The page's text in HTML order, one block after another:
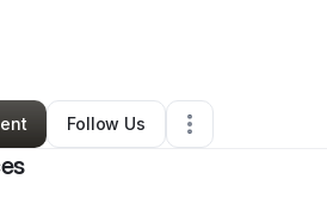
28 Followers
Follow Us